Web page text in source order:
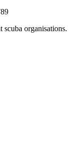
organisations.